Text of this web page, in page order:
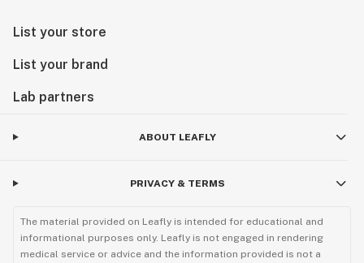
List your store
List your brand
Lab partners
ABOUT LEAFLY
PRIVACY & TERMS
The material provided on Leafly is intended for educational and
informational purposes only. Leafly is not engaged in rendering
medical service or advice and the information provided is not a